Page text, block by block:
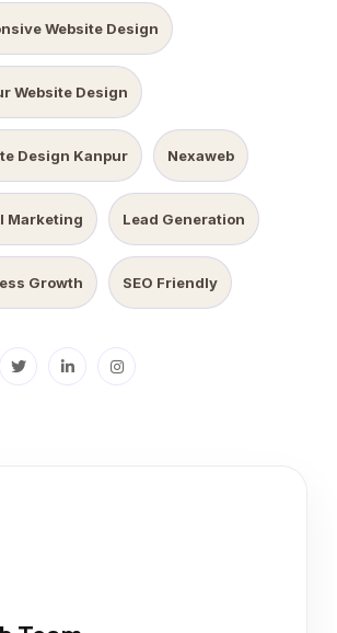
Website Design
Website Design
Design Kanpur Nexaweb
Marketing Lead Generation
Growth SEO Friendly